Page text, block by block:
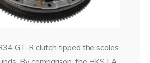
GT-R clutch tipped the scales
By comparison. the HKS LA